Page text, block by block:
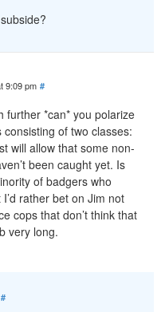
9:09 pm #
further *can* you polarize
of two classes:
will allow that some non-
been caught yet. Is
of badgers who
rather bet on Jim not
cops that don’t think that
very long.
#